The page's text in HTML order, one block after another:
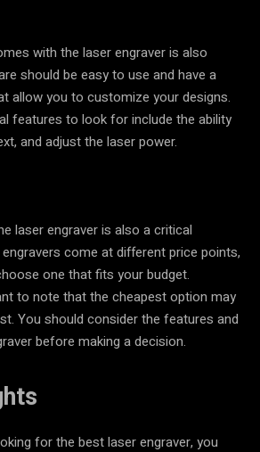
with the laser engraver is also
should be easy to use and have a
allow you to customize your designs.
features to look for include the ability
and adjust the laser power.
laser engraver is also a critical
come at different price points,
one that fits your budget.
to note that the cheapest option may
You should consider the features and
before making a decision.
for the best laser engraver, you